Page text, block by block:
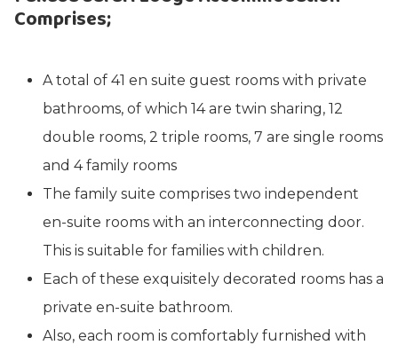
Comprises;
A total of 41 en suite guest rooms with private
bathrooms, of which 14 are twin sharing, 12
double rooms, 2 triple rooms, 7 are single rooms
and 4 family rooms
The family suite comprises two independent
en-suite rooms with an interconnecting door.
This is suitable for families with children.
Each of these exquisitely decorated rooms has a
private en-suite bathroom.
Also, each room is comfortably furnished with